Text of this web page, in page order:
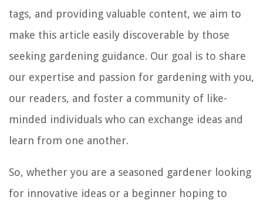
tags, and providing valuable content, we aim to
make this article easily discoverable by those
seeking gardening guidance. Our goal is to share
our expertise and passion for gardening with you,
our readers, and foster a community of like-
minded individuals who can exchange ideas and
learn from one another.
So, whether you are a seasoned gardener looking
for innovative ideas or a beginner hoping to